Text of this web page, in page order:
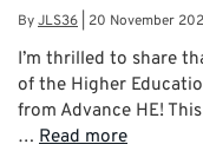
ByJLS36 20 November
I’m thrilled to share
of the Higher
from Advance HE!
… Read more